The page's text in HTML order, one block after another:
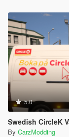
5.0
Swedish CircleK
By CarzModding